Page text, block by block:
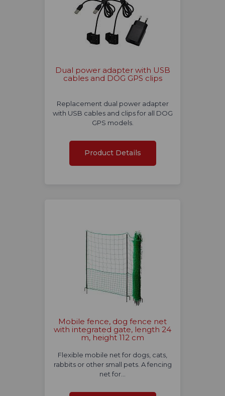
Dual power adapter with USB
cables and DOG GPS clips
Replacement dual power adapter
with USB cables and clips for all DOG
GPS models.
Product Details
Mobile fence, dog fence net
with integrated gate, length 24
m, height 112 cm
Flexible mobile net for dogs, cats,
rabbits or other small pets. A fencing
net for…